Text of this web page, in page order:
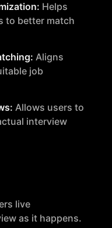
Helps
to better match
Aligns
job
Allows users to
interview
live
as it happens.